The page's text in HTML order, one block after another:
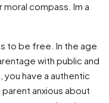
compass. Im a
to be free. In the age
with public and
have a authentic
anxious about